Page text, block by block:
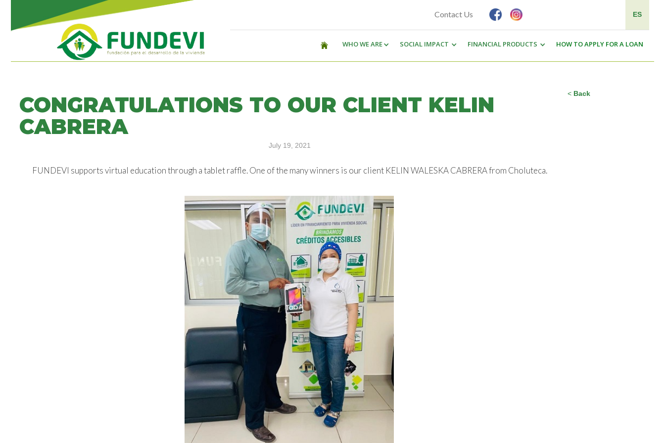
Contact Us ES
WHO WE ARE SOCIAL IMPACT FINANCIAL PRODUCTS HOW TO APPLY FOR A LOAN
< Back
CONGRATULATIONS TO OUR CLIENT KELIN
CABRERA
July 19, 2021
FUNDEVI supports virtual education through a tablet raffle. One of the many winners is our client KELIN WALESKA CABRERA from Choluteca.